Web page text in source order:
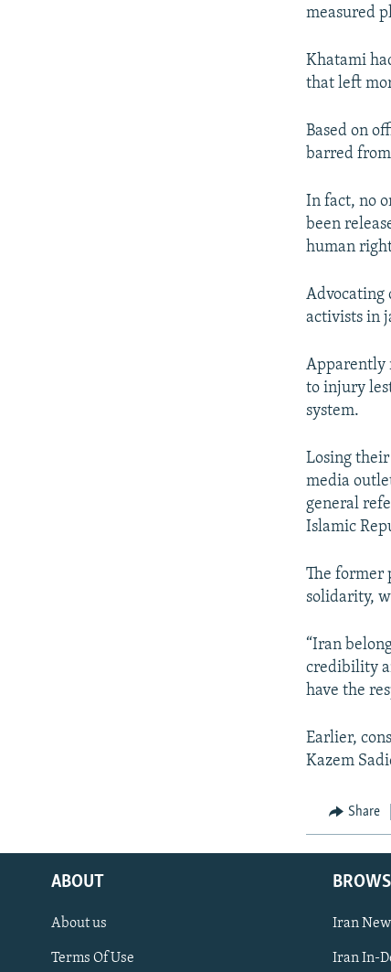
measured
Khatami
that left
Based on
barred
In fact, no
been
human
Advocating
activists in
Apparently
to injury
system.
Losing
media
general
Islamic
The former
solidarity,
“Iran
credibility
have the
Earlier,
Kazem
Share
ABOUT
About us
Terms Of Use
Iran
Iran In-